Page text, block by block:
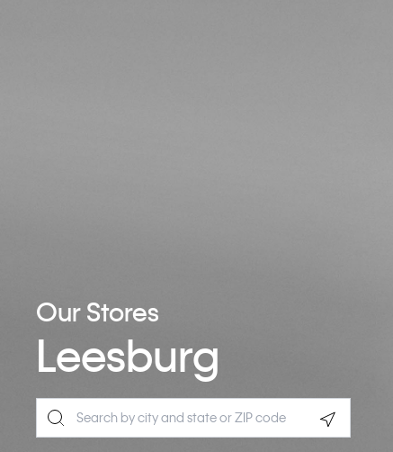
Our Stores
Leesburg
Geolocate.